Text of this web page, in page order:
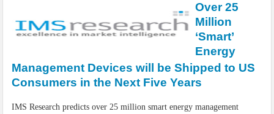
Over 25
Million
‘Smart’
Energy
Management Devices will be Shipped to US
Consumers in the Next Five Years
IMS Research predicts over 25 million smart energy management